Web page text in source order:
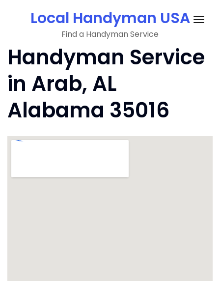
Local Handyman USA
Find a Handyman Service
Handyman Service
in Arab, AL
Alabama 35016